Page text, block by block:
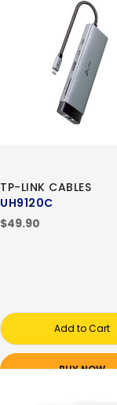
TP-LINK CABLES
UH9120C
$49.90
Add to Cart
BUY NOW